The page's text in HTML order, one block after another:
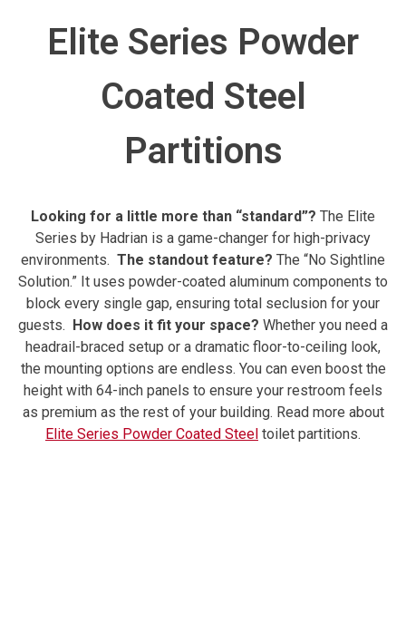
Elite Series Powder
Coated Steel
Partitions
Looking for a little more than “standard”? The Elite
Series by Hadrian is a game-changer for high-privacy
environments. The standout feature? The “No Sightline
Solution.” It uses powder-coated aluminum components to
block every single gap, ensuring total seclusion for your
guests.
How does it fit your space? Whether you need a
headrail-braced setup or a dramatic floor-to-ceiling look,
the mounting options are endless. You can even boost the
height with 64-inch panels to ensure your restroom feels
as premium as the rest of your building. Read more about
Elite Series Powder Coated Steel toilet partitions.